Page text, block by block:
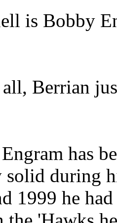
is Bobby
Berrian
has
solid during
1999 he